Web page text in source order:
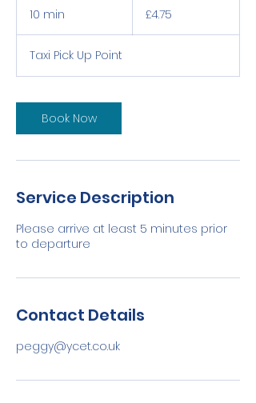
10 min
i
n
pounds
£4.75
Taxi Pick Up Point
Book Now
Service Description
Please arrive at least 5 minutes prior
to departure
Contact Details
peggy@ycet.co.uk